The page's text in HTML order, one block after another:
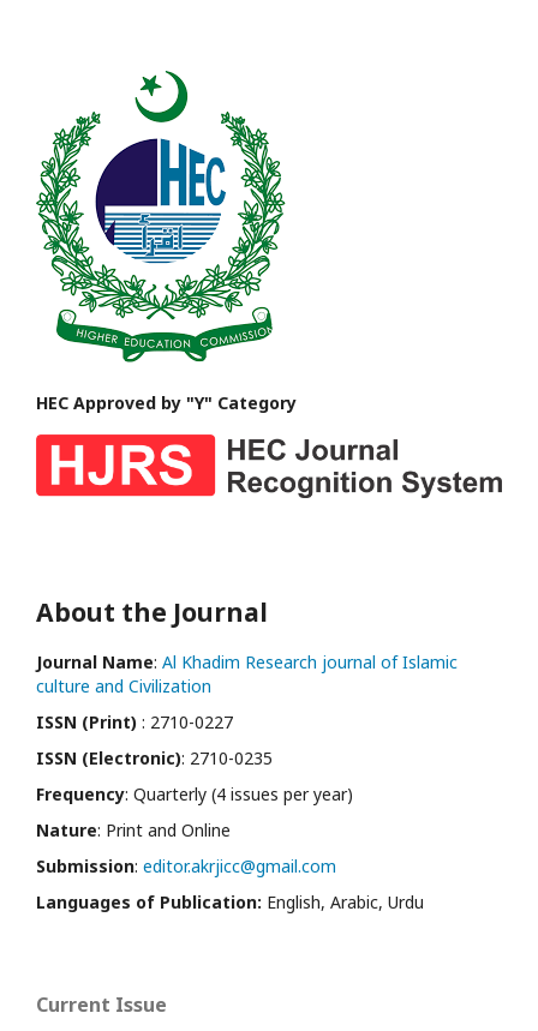
HEC Approved by "Y" Category
About the Journal
Journal Name: Al Khadim Research journal of Islamic
culture and Civilization
ISSN (Print) : 2710-0227
ISSN (Electronic): 2710-0235
Frequency: Quarterly (4 issues per year)
Nature: Print and Online
Submission: editor.akrjicc@gmail.com
Languages of Publication: English, Arabic, Urdu
Current Issue